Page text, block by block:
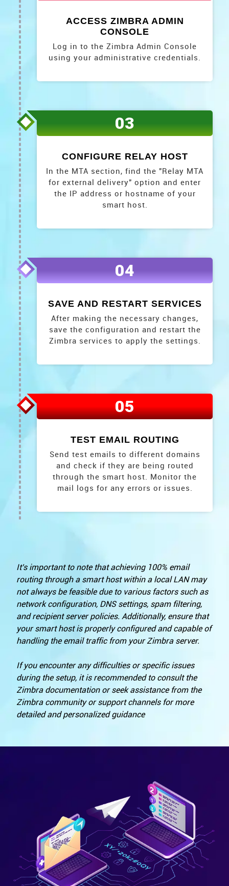
ACCESS ZIMBRA ADMIN
CONSOLE
Log in to the Zimbra Admin Console
using your administrative credentials.
03
CONFIGURE RELAY HOST
In the MTA section, find the "Relay MTA
for external delivery" option and enter
the IP address or hostname of your
smart host.
04
SAVE AND RESTART SERVICES
After making the necessary changes,
save the configuration and restart the
Zimbra services to apply the settings.
05
TEST EMAIL ROUTING
Send test emails to different domains
and check if they are being routed
through the smart host. Monitor the
mail logs for any errors or issues.
It's important to note that achieving 100% email
routing through a smart host within a local LAN may
not always be feasible due to various factors such as
network configuration, DNS settings, spam filtering,
and recipient server policies. Additionally, ensure that
your smart host is properly configured and capable of
handling the email traffic from your Zimbra server.
If you encounter any difficulties or specific issues
during the setup, it is recommended to consult the
Zimbra documentation or seek assistance from the
Zimbra community or support channels for more
detailed and personalized guidance